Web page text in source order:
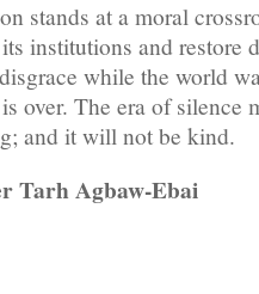
stands at a moral
institutions and restore
while the world
over. The era of silence
and it will not be kind.
Tarh Agbaw-Ebai